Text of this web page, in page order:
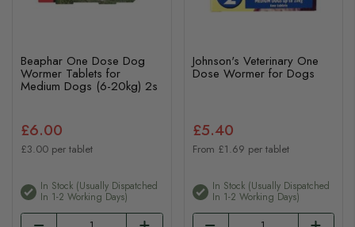
Beaphar One Dose Dog
Wormer Tablets for
Medium Dogs (6-20kg) 2s
£6.00
£3.00 per tablet
In Stock (usually Dispatched
In 1-2 Working Days)
Johnson's Veterinary One
Dose Wormer for Dogs
£5.40
From £1.69 per tablet
In Stock (usually Dispatched
In 1-2 Working Days)